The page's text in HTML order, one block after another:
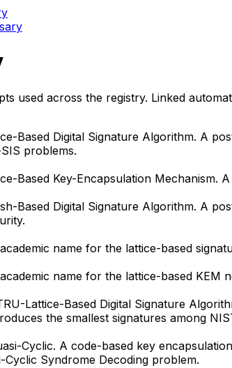
used across the registry. Linked
Based Digital Signature Algorithm. A
problems.
Based Key-Encapsulation Mechanism.
Based Digital Signature Algorithm. A
name for the lattice-based
name for the lattice-based KEM
Lattice-Based Digital Signature
the smallest signatures among
Cyclic. A code-based key
Cyclic Syndrome Decoding problem.